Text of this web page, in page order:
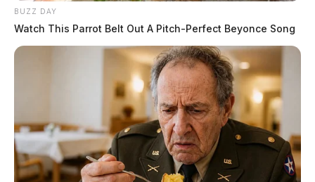
BUZZ DAY
Watch This Parrot Belt Out A Pitch-Perfect Beyonce Song